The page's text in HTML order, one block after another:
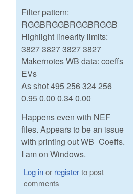
Filter pattern:
RGGBRGGBRGGBRGGB
Highlight linearity limits:
3827 3827 3827 3827
Makernotes WB data: coeffs
EVs
As shot 495 256 324 256
0.95 0.00 0.34 0.00
Happens even with NEF
files. Appears to be an issue
with printing out WB_Coeffs.
I am on Windows.
Log inor registerto post
comments